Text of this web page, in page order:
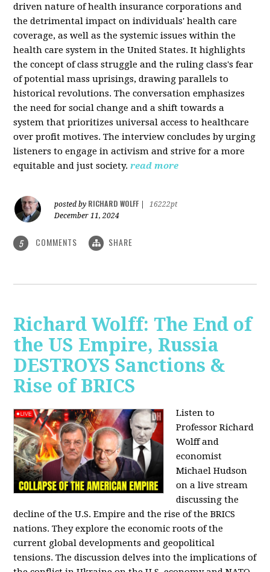
driven nature of health insurance corporations and
the detrimental impact on individuals' health care
coverage, as well as the systemic issues within the
health care system in the United States. It highlights
the concept of class struggle and the ruling class's fear
of potential mass uprisings, drawing parallels to
historical revolutions. The conversation emphasizes
the need for social change and a shift towards a
system that prioritizes universal access to healthcare
over profit motives. The interview concludes by urging
listeners to engage in activism and strive for a more
equitable and just society. read more
posted by RICHARD WOLFF
16222pt
December 11, 2024
5 COMMENTS SHARE
Richard Wolff: The End of
the US Empire, Russia
DESTROYS Sanctions &
Rise of BRICS
Listen to
Professor Richard
Wolff and
economist
Michael Hudson
on a live stream
discussing the
decline of the U.S. Empire and the rise of the BRICS
nations. They explore the economic roots of the
current global developments and geopolitical
tensions. The discussion delves into the implications of